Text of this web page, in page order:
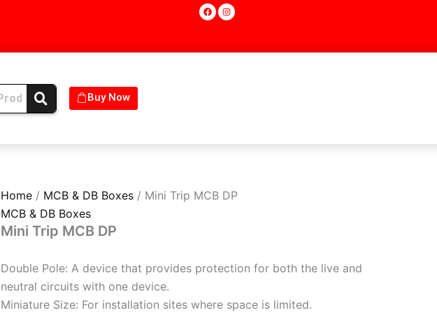
F
a
c
I
n
s
Buy Now
Home / MCB & DB Boxes / Mini Trip MCB DP
MCB & DB Boxes
Mini Trip MCB DP
Double Pole: A device that provides protection for both the live and
neutral circuits with one device.
Miniature Size: For installation sites where space is limited.